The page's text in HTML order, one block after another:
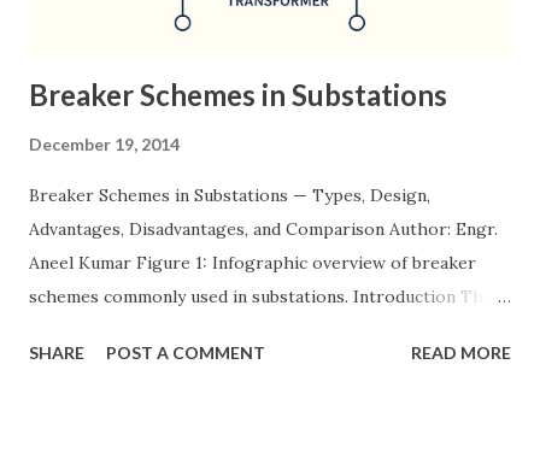
Breaker Schemes in Substations
December 19, 2014
Breaker Schemes in Substations — Types, Design,
Advantages, Disadvantages, and Comparison Author: Engr.
Aneel Kumar Figure 1: Infographic overview of breaker
schemes commonly used in substations. Introduction The
defines how incoming feeders, outgoing feeders, and
SHARE POST A COMMENT READ MORE